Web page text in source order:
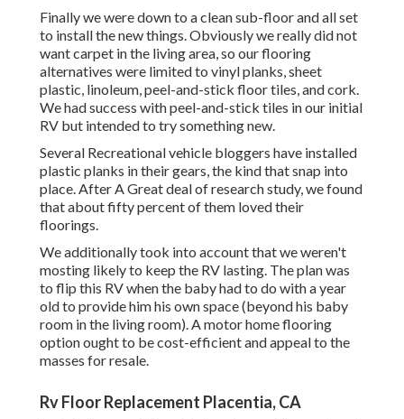
Finally we were down to a clean sub-floor and all set
to install the new things. Obviously we really did not
want carpet in the living area, so our flooring
alternatives were limited to vinyl planks, sheet
plastic, linoleum, peel-and-stick floor tiles, and cork.
We had success with peel-and-stick tiles in our initial
RV but intended to try something new.
Several Recreational vehicle bloggers have installed
plastic planks in their gears, the kind that snap into
place. After A Great deal of research study, we found
that about fifty percent of them loved their
floorings.
We additionally took into account that we weren't
mosting likely to keep the RV lasting. The plan was
to flip this RV when the baby had to do with a year
old to provide him his own space (beyondhis baby
room in the living room). A motor home flooring
option ought to be cost-efficient and appeal to the
masses for resale.
Rv Floor Replacement Placentia, CA